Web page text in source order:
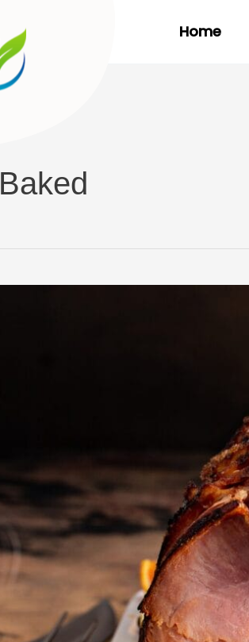
Home
Baked